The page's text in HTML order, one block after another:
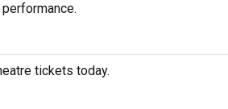
tickets today.